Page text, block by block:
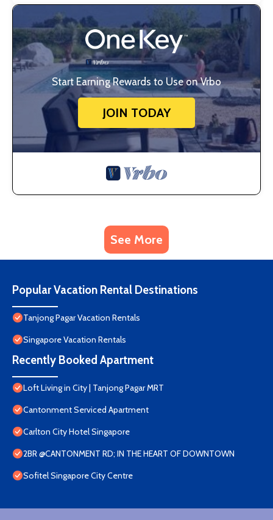
Start Earning Rewards to Use on Vrbo
JOIN TODAY
See More
Popular Vacation Rental Destinations
Tanjong Pagar Vacation Rentals
Singapore Vacation Rentals
Recently Booked Apartment
Loft Living in City | Tanjong Pagar MRT
Cantonment Serviced Apartment
Carlton City Hotel Singapore
2BR @CANTONMENT RD; IN THE HEART OF DOWNTOWN
Sofitel Singapore City Centre